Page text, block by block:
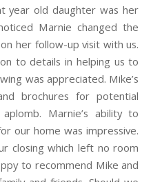
year old daughter was her
Marnie changed the
her follow-up visit with us.
to details in helping us to
was appreciated. Mike’s
brochures for potential
Marnie’s ability to
our home was impressive.
closing which left no room
to recommend Mike and